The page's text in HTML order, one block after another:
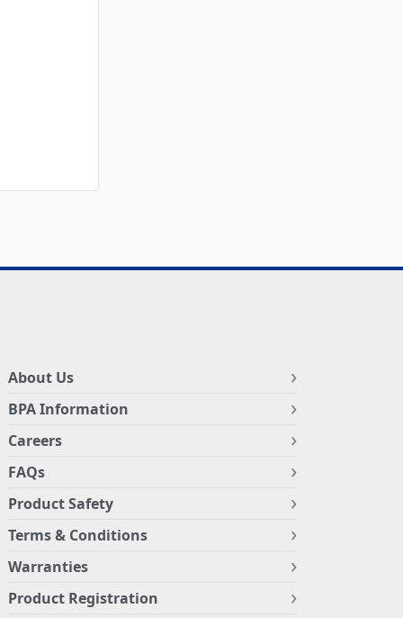
About Us
BPA Information
Careers
FAQs
Product Safety
Terms & Conditions
Warranties
Product Registration